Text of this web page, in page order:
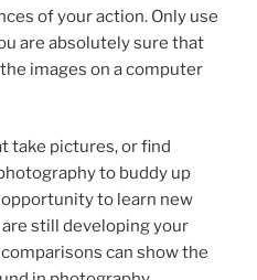
of your action. Only use
are absolutely sure that
images on a computer
take pictures, or find
to buddy up
to learn new
still developing your
can show the